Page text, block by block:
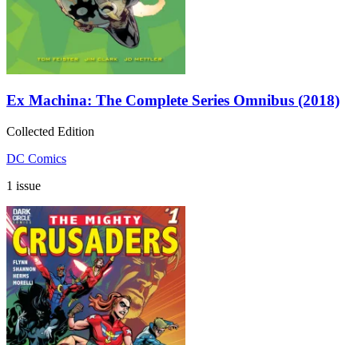
Ex Machina: The Complete Series Omnibus (2018)
Collected Edition
DC Comics
1 issue